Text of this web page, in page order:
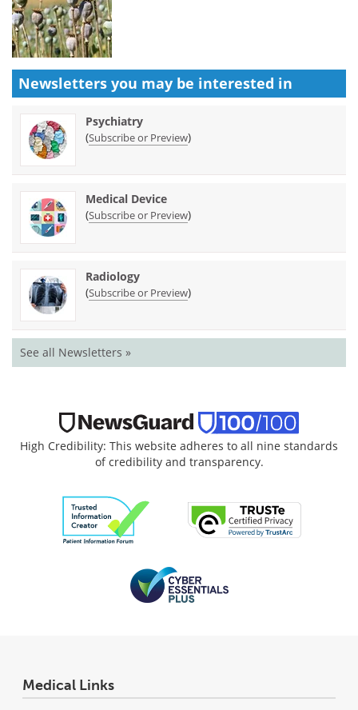
Newsletters you may be interested in
Psychiatry
(Subscribe or Preview)
Medical Device
(Subscribe or Preview)
Radiology
(Subscribe or Preview)
See all Newsletters »
High Credibility: This website adheres to all nine standards
of credibility and transparency.
Medical Links